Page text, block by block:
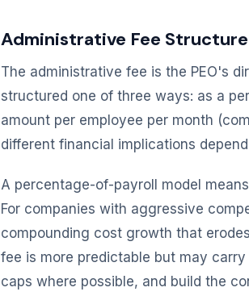
Administrative Fee Structure
The administrative fee is the PEO's
structured one of three ways: as a
amount per employee per month
different financial implications
A percentage-of-payroll model
For companies with aggressive
compounding cost growth that
fee is more predictable but may
caps where possible, and build the